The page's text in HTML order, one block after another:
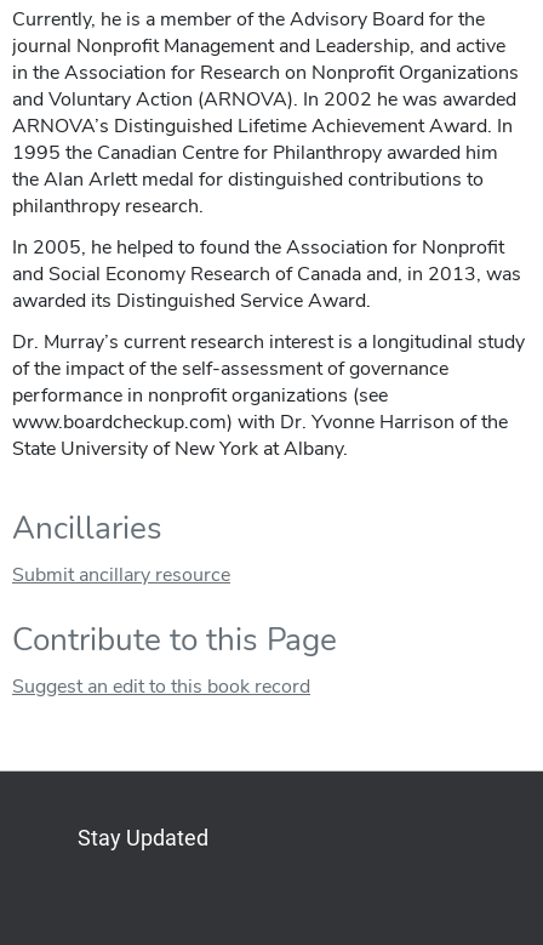
Currently, he is a member of the Advisory Board for the
journal Nonprofit Management and Leadership, and active
in the Association for Research on Nonprofit Organizations
and Voluntary Action (ARNOVA). In 2002 he was awarded
ARNOVA’s Distinguished Lifetime Achievement Award. In
1995 the Canadian Centre for Philanthropy awarded him
the Alan Arlett medal for distinguished contributions to
philanthropy research.
In 2005, he helped to found the Association for Nonprofit
and Social Economy Research of Canada and, in 2013, was
awarded its Distinguished Service Award.
Dr. Murray’s current research interest is a longitudinal study
of the impact of the self-assessment of governance
performance in nonprofit organizations (see
www.boardcheckup.com) with Dr. Yvonne Harrison of the
State University of New York at Albany.
Ancillaries
Submit ancillary resource
Contribute to this Page
Suggest an edit to this book record
Stay Updated